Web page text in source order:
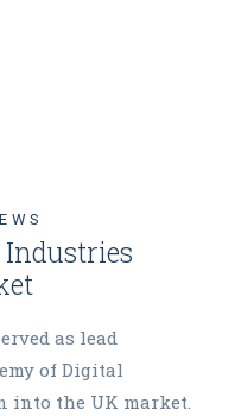
as lead
of Digital
into the UK market.